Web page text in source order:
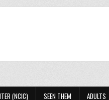
(NCIC) SEEN THEM ADULTS